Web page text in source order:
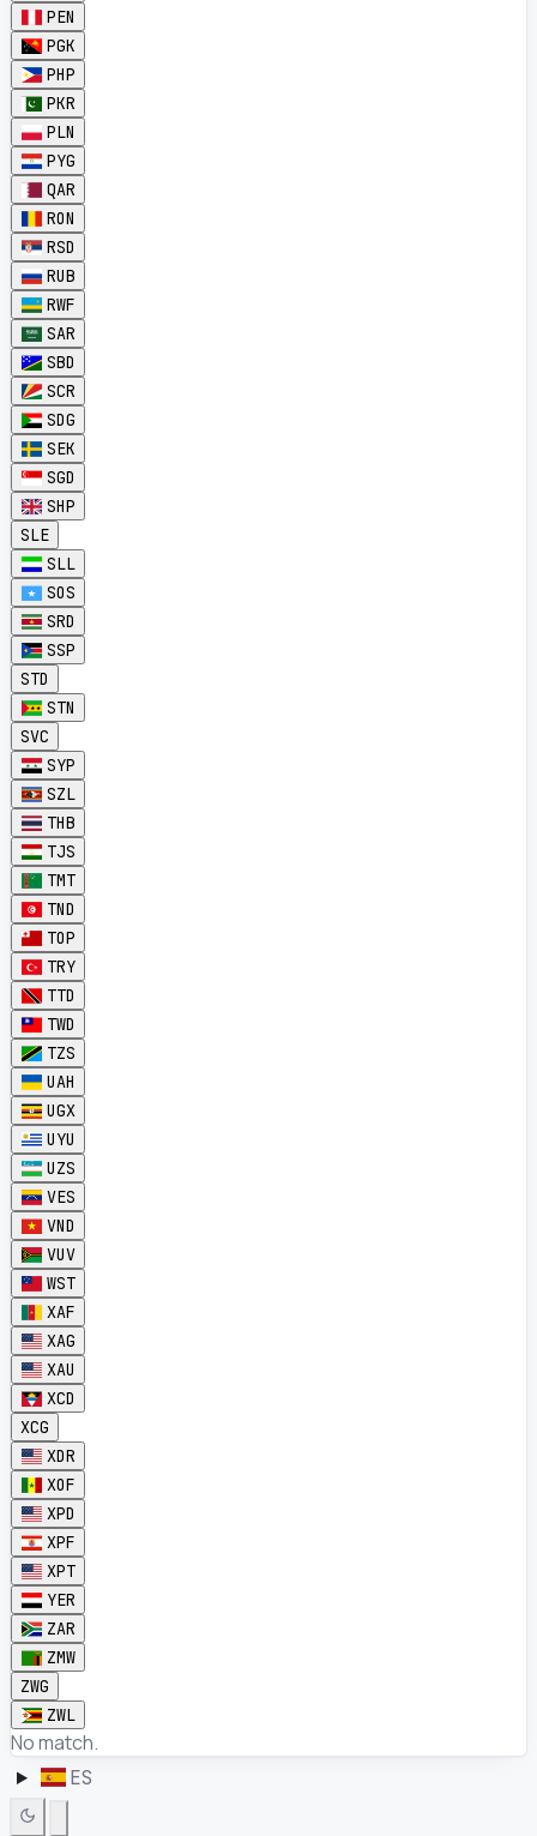
PEN
PGK
PHP
PKR
PLN
PYG
QAR
RON
RSD
RUB
RWF
SAR
SBD
SCR
SDG
SEK
SGD
SHP
SLE
SLL
SOS
SRD
SSP
STD
STN
SVC
SYP
SZL
THB
TJS
TMT
TND
TOP
TRY
TTD
TWD
TZS
UAH
UGX
UYU
UZS
VES
VND
VUV
WST
XAF
XAG
XAU
XCD
XCG
XDR
XOF
XPD
XPF
XPT
YER
ZAR
ZMW
ZWG
ZWL
No match.
ES